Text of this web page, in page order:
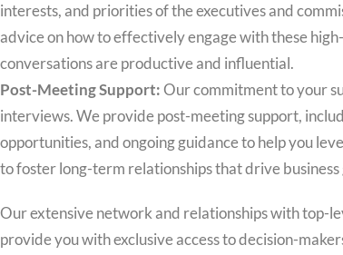
interests, and priorities of the executives and
advice on how to effectively engage with these
conversations are productive and influential.
Post-Meeting Support:Our commitment to your
interviews. We provide post-meeting support,
opportunities, and ongoing guidance to help you
to foster long-term relationships that drive
Our extensive network and relationships with top-
provide you with exclusive access to decision-